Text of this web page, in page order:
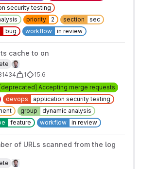
security testing
priority 2 section
sec
bug workflow in review
cache to on
1
15.6
Accepting merge requests
devops
application security testing
group
dynamic analysis
feature workflow in review
of URLs scanned from the log